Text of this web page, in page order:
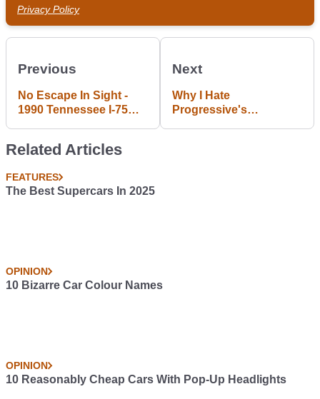
Privacy Policy
Previous
No Escape In Sight -
1990 Tennessee I-75
Next
Why I Hate
Progressive's
Related Articles
FEATURES
The Best Supercars In 2025
OPINION
10 Bizarre Car Colour Names
OPINION
10 Reasonably Cheap Cars With Pop-Up Headlights